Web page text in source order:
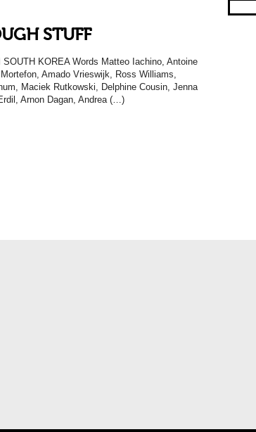
STUFF
SOUTH KOREA Words Matteo Iachino, Antoine
Amado Vrieswijk, Ross Williams,
Maciek Rutkowski, Delphine Cousin, Jenna
Arnon Dagan, Andrea (…)